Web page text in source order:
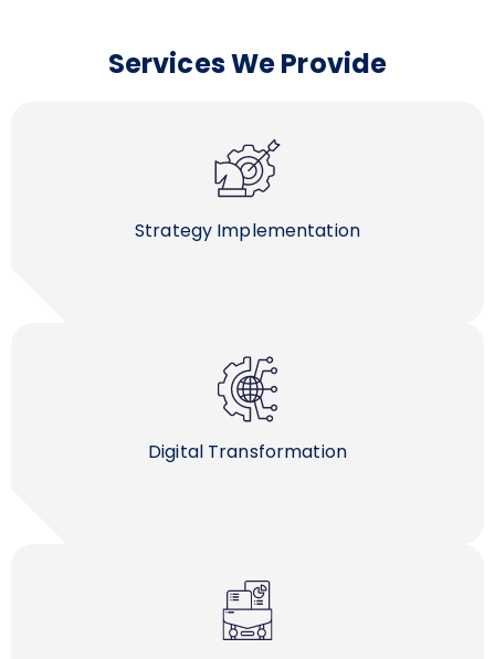
Services We Provide
Strategy Implementation
Digital Transformation